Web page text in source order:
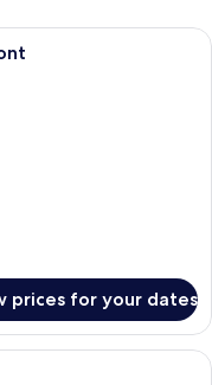
with a bathtub, large
prices for your dates
room with two beds, a desk,